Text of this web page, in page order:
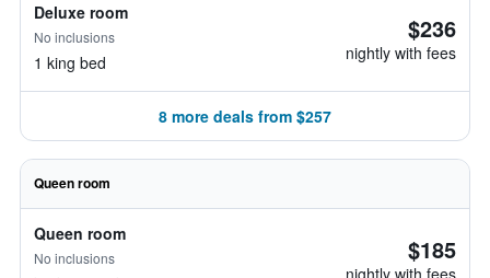
Deluxe room
No inclusions
1 king bed
$236
nightly with fees
8 more deals from $257
Queen room
Queen room
No inclusions $185
nightly with fees